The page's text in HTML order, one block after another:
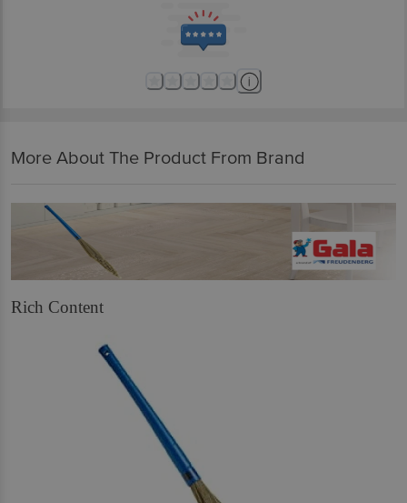
More About The Product From Brand
Rich Content